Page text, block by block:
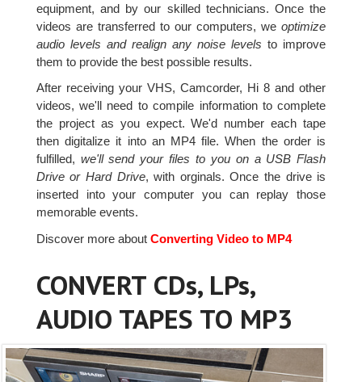
equipment, and by our skilled technicians. Once the
videos are transferred to our computers, we optimize
audio levels and realign any noise levels to improve
them to provide the best possible results.
After receiving your VHS, Camcorder, Hi 8 and other
videos, we'll need to compile information to complete
the project as you expect. We'd number each tape
then digitalize it into an MP4 file. When the order is
fulfilled, we'll send your files to you on a USB Flash
Drive or Hard Drive, with orginals. Once the drive is
inserted into your computer you can replay those
memorable events.
Discover more aboutConverting Video to MP4
CONVERT CDs, LPs,
AUDIO TAPES TO MP3